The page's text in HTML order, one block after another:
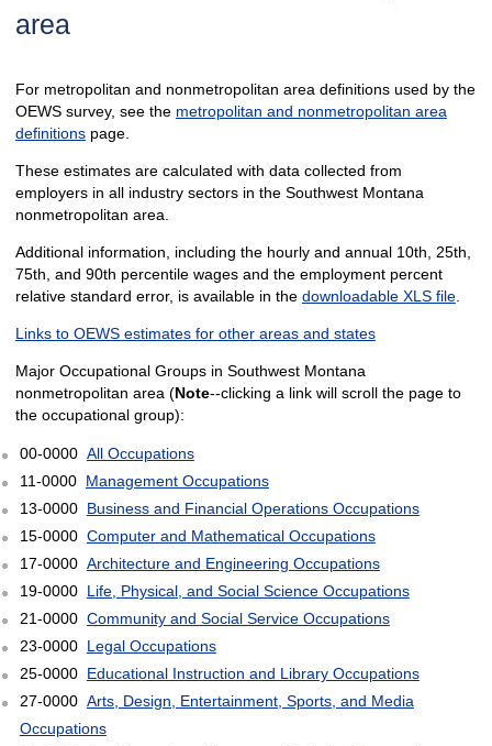
area
For metropolitan and nonmetropolitan area definitions used by the
OEWS survey, see the metropolitan and nonmetropolitan area
definitionspage.
These estimates are calculated with data collected from
employers in all industry sectors in the Southwest Montana
nonmetropolitan area.
Additional information, including the hourly and annual 10th, 25th,
75th, and 90th percentile wages and the employment percent
relative standard error, is available in the downloadable XLS file.
Links to OEWS estimates for other areas and states
Major Occupational Groups in Southwest Montana
nonmetropolitan area (Note--clicking a link will scroll the page to
the occupational group):
00-0000 All Occupations
11-0000 Management Occupations
13-0000 Business and Financial Operations Occupations
15-0000 Computer and Mathematical Occupations
17-0000 Architecture and Engineering Occupations
19-0000 Life, Physical, and Social Science Occupations
21-0000 Community and Social Service Occupations
23-0000 Legal Occupations
25-0000 Educational Instruction and Library Occupations
27-0000 Arts, Design, Entertainment, Sports, and Media
Occupations